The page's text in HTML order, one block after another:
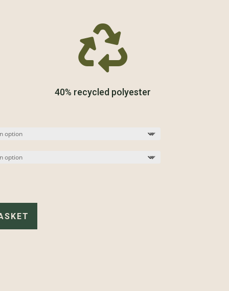

40% recycled polyester